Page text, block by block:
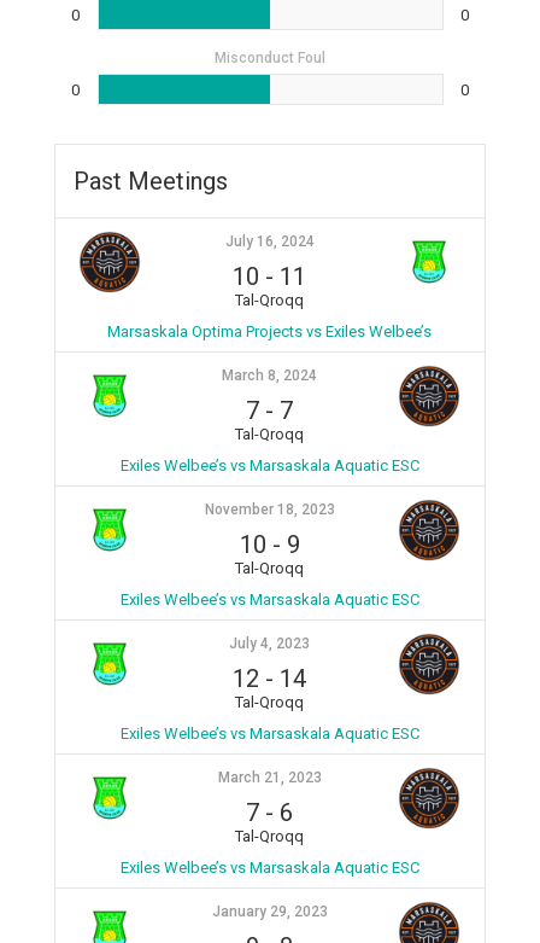
0 0
Misconduct Foul
0 0
Past Meetings
July 16, 2024
10 - 11
Tal-Qroqq
Marsaskala Optima Projects vs Exiles Welbee’s
March 8, 2024
7 - 7
Tal-Qroqq
Exiles Welbee’s vs Marsaskala Aquatic ESC
November 18, 2023
10 - 9
Tal-Qroqq
Exiles Welbee’s vs Marsaskala Aquatic ESC
July 4, 2023
12 - 14
Tal-Qroqq
Exiles Welbee’s vs Marsaskala Aquatic ESC
March 21, 2023
7 - 6
Tal-Qroqq
Exiles Welbee’s vs Marsaskala Aquatic ESC
January 29, 2023